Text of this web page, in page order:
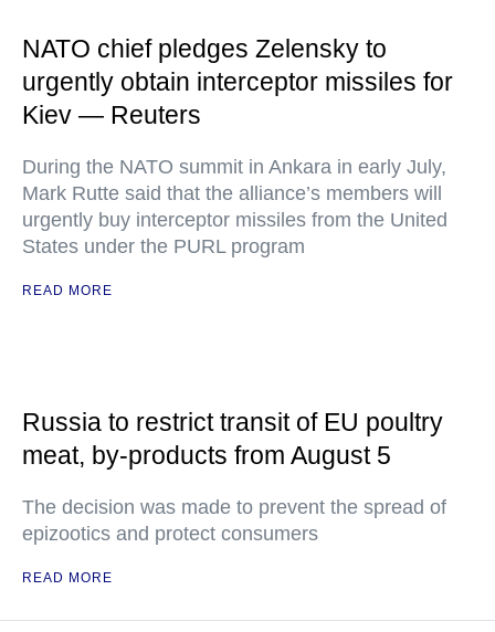
NATO chief pledges Zelensky to
urgently obtain interceptor missiles for
Kiev — Reuters
During the NATO summit in Ankara in early July,
Mark Rutte said that the alliance’s members will
urgently buy interceptor missiles from the United
States under the PURL program
READ MORE
Russia to restrict transit of EU poultry
meat, by-products from August 5
The decision was made to prevent the spread of
epizootics and protect consumers
READ MORE